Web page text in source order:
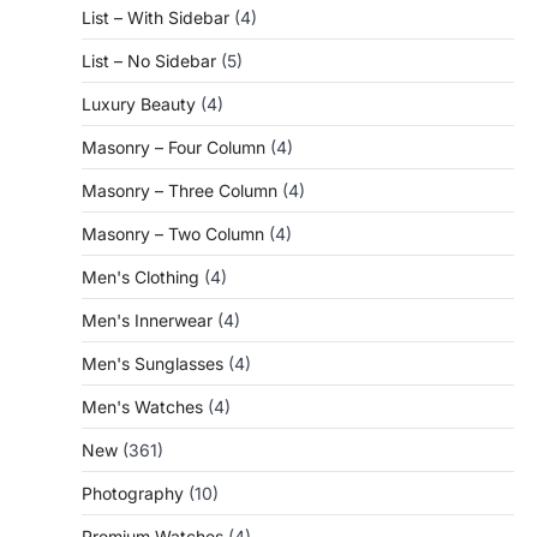
List – With Sidebar (4)
List – No Sidebar (5)
Luxury Beauty (4)
Masonry – Four Column (4)
Masonry – Three Column (4)
Masonry – Two Column (4)
Men's Clothing (4)
Men's Innerwear (4)
Men's Sunglasses (4)
Men's Watches (4)
New (361)
Photography (10)